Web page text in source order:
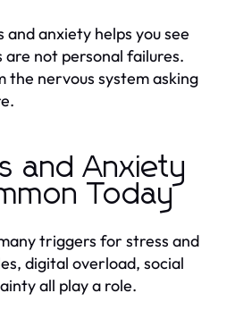
anxiety helps you see
not personal failures.
the nervous system asking
and Anxiety
Today
triggers for stress and
digital overload, social
all play a role.